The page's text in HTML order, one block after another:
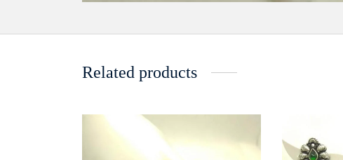
Related products